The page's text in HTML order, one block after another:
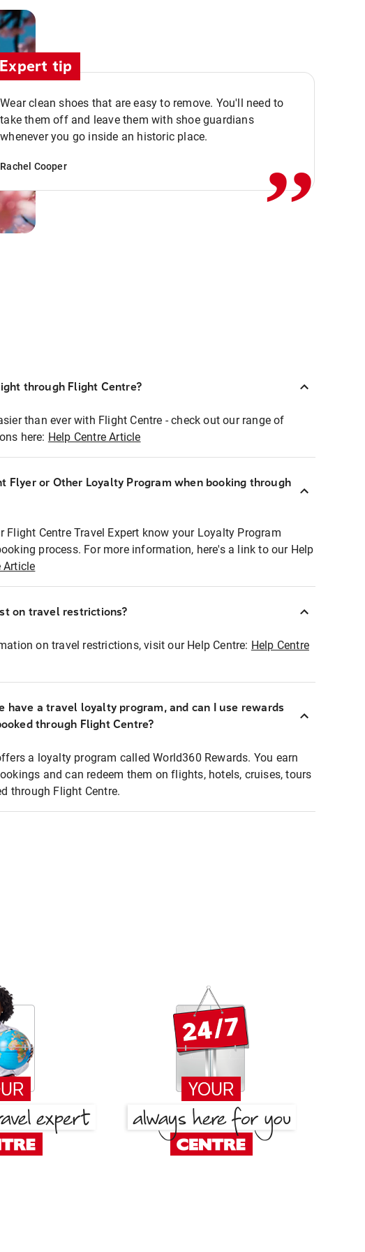
Expert tip
Wear clean shoes that are easy to remove. You'll need to
take them off and leave them with shoe guardians
whenever you go inside an historic place.
Rachel Cooper ,,
through Flight Centre?
than ever with Flight Centre - check out our range of
here: Help Centre Article
Flyer or Other Loyalty Program when booking through
Flight Centre Travel Expert know your Loyalty Program
process. For more information, here's a link to our Help
Article
on travel restrictions?
on travel restrictions, visit our Help Centre: Help Centre
have a travel loyalty program, and can I use rewards
through Flight Centre?
a loyalty program called World360 Rewards. You earn
and can redeem them on flights, hotels, cruises, tours
through Flight Centre.